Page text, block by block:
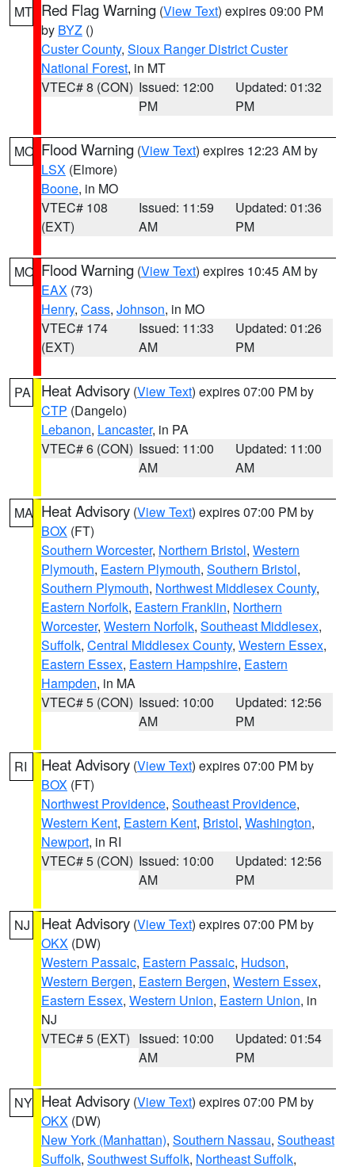
MT Red Flag Warning (View Text) expires 09:00 PM
by BYZ ()
Custer County, Sioux Ranger District Custer
National Forest, in MT
VTEC# 8 (CON) Issued: 12:00
PM
Updated: 01:32
PM
MO Flood Warning (View Text) expires 12:23 AM by
LSX (Elmore)
Boone, in MO
VTEC# 108
(EXT)
Issued: 11:59
AM
Updated: 01:36
PM
MO Flood Warning (View Text) expires 10:45 AM by
EAX (73)
Henry, Cass, Johnson, in MO
VTEC# 174
(EXT)
Issued: 11:33
AM
Updated: 01:26
PM
PA Heat Advisory (View Text) expires 07:00 PM by
CTP (Dangelo)
Lebanon, Lancaster, in PA
VTEC# 6 (CON) Issued: 11:00
AM
Updated: 11:00
AM
MA Heat Advisory (View Text) expires 07:00 PM by
BOX (FT)
Southern Worcester, Northern Bristol, Western
Plymouth, Eastern Plymouth, Southern Bristol,
Southern Plymouth, Northwest Middlesex County,
Eastern Norfolk, Eastern Franklin, Northern
Worcester, Western Norfolk, Southeast Middlesex,
Suffolk, Central Middlesex County, Western Essex,
Eastern Essex, Eastern Hampshire, Eastern
Hampden, in MA
VTEC# 5 (CON) Issued: 10:00
AM
Updated: 12:56
PM
RI Heat Advisory (View Text) expires 07:00 PM by
BOX (FT)
Northwest Providence, Southeast Providence,
Western Kent, Eastern Kent, Bristol, Washington,
Newport, in RI
VTEC# 5 (CON) Issued: 10:00
AM
Updated: 12:56
PM
NJ Heat Advisory (View Text) expires 07:00 PM by
OKX (DW)
Western Passaic, Eastern Passaic, Hudson,
Western Bergen, Eastern Bergen, Western Essex,
Eastern Essex, Western Union, Eastern Union, in
NJ
VTEC# 5 (EXT) Issued: 10:00
AM
Updated: 01:54
PM
NY Heat Advisory (View Text) expires 07:00 PM by
OKX (DW)
New York (Manhattan), Southern Nassau, Southeast
Suffolk, Southwest Suffolk, Northeast Suffolk,